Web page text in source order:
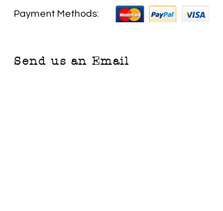
Payment Methods:
Send us an Email